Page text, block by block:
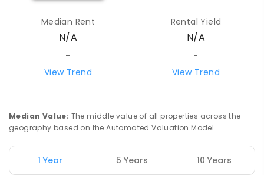
Median Rent
N/A
-
View Trend
Rental Yield
N/A
-
View Trend
Median Value: The middle value of all properties across the
geography based on the Automated Valuation Model.
1 Year 5 Years 10 Years